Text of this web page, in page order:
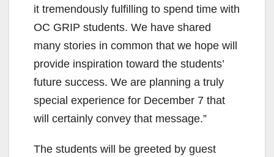
d
e
o
it tremendously fulfilling to spend time with
OC GRIP students. We have shared
many stories in common that we hope will
provide inspiration toward the students’
future success. We are planning a truly
special experience for December 7 that
will certainly convey that message.”
The students will be greeted by guest